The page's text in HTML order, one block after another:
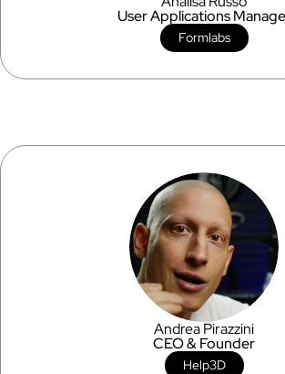
User Applications
Formlabs
Andrea Pirazzini
CEO & Founder
Help3D